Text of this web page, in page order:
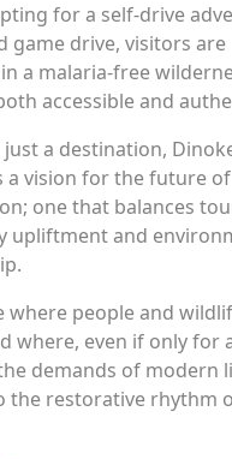
for a self-drive
game drive, visitors are
a malaria-free
accessible and
a destination,
a vision for the future of
one that balances
upliftment and
where people and
where, even if only for
demands of modern
the restorative rhythm